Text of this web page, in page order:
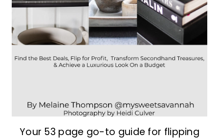
Your 53 page go-to guide for flipping